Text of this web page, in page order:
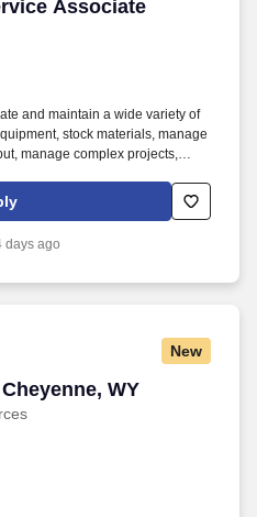
Associate
Associate
and maintain a wide variety of
stock materials, manage
manage complex projects,
The Store Consultant consistently
to all customers, utilizing
days ago
New
WY
WY